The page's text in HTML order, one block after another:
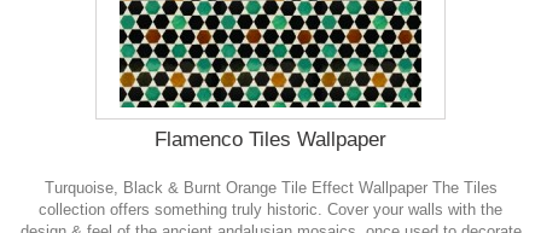
Flamenco Tiles Wallpaper
Turquoise, Black & Burnt Orange Tile Effect Wallpaper The Tiles
collection offers something truly historic. Cover your walls with the